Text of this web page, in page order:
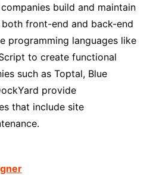
build and maintain
front-end and back-end
programming languages like
to create functional
such as Toptal, Blue
provide
that include site